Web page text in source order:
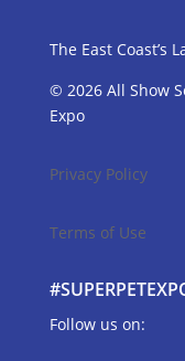
The East Coast’s
© 2026 All Show
Expo
Privacy Policy
Terms of Use
Follow us on: